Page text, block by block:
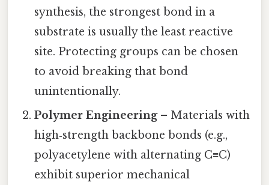
synthesis, the strongest bond in a
substrate is usually the least reactive
site. Protecting groups can be chosen
to avoid breaking that bond
unintentionally.
Polymer Engineering– Materials with
high‑strength backbone bonds (e.g.,
polyacetylene with alternating C≡C)
exhibit superior mechanical